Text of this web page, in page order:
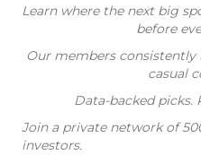
Learn where the next big
before
Our members consistently
casual
Data-backed picks.
Join a private network of
investors.